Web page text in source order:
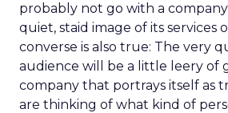
probably not go with a
quiet, staid image of its services
converse is also true: The very
audience will be a little leery of
company that portrays itself as
are thinking of what kind of